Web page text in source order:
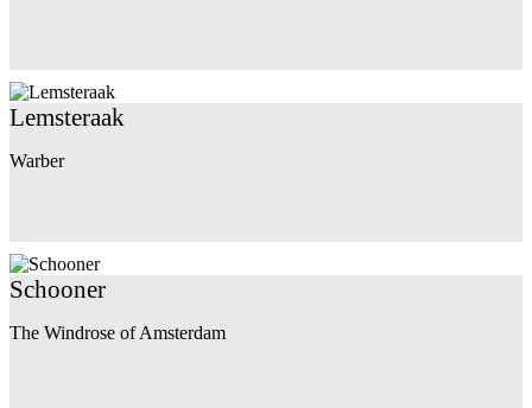
Lemsteraak
Warber
Schooner
The Windrose of Amsterdam